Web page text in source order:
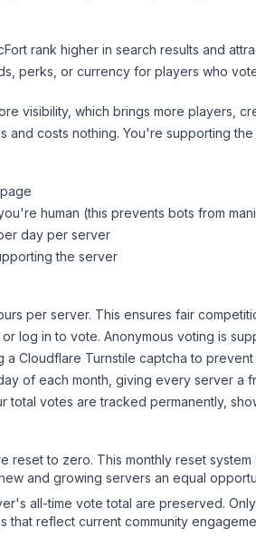
rank higher in search results and
perks, or currency for players who
visibility, which brings more players,
and costs nothing. You're supporting
human (this prevents bots from
day per server
the server
per server. This ensures fair
log in to vote. Anonymous voting is
Cloudflare Turnstile captcha to
of each month, giving every server a
total votes are tracked permanently,
reset to zero. This monthly reset
and growing servers an equal
all-time vote total are preserved.
reflect current community